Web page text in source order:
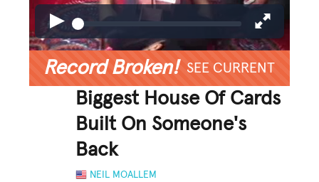
Record Broken! SEE CURRENT
Biggest House Of Cards
Built On Someone's
Back
NEIL MOALLEM